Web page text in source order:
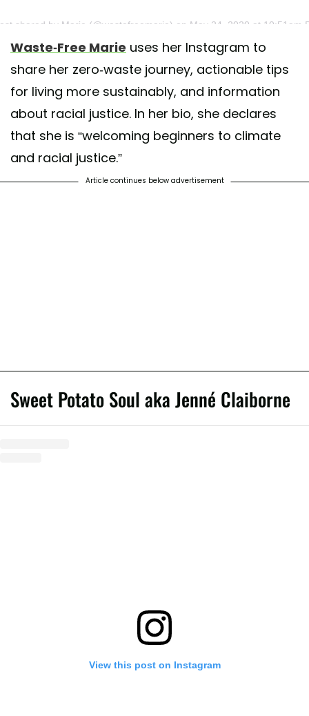
shared by Marie (@wastefreemarie) on May 24, 2020 at 10:51am
Waste-Free Marie uses her Instagram to
share her zero-waste journey, actionable tips
for living more sustainably, and information
about racial justice. In her bio, she declares
that she is “welcoming beginners to climate
and racial justice.”
Article continues below advertisement
Sweet Potato Soul aka Jenné Claiborne
View this post on Instagram